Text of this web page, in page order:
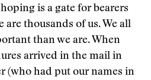
is a gate for bearers
are thousands of us. We all
than we are. When
arrived in the mail in
(who had put our names in